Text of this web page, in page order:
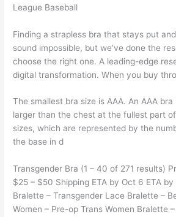
League Baseball
Finding a strapless bra that stays put
sound impossible, but we’ve done the
choose the right one. A leading-edge
digital transformation. When you buy
The smallest bra size is AAA. An AAA
larger than the chest at the fullest part
sizes, which are represented by the
the base in d
Transgender Bra (1 – 40 of 271 results)
$25 – $50 Shipping ETA by Oct 6 ETA
Bralette – Transgender Lace Bralette –
Women – Pre-op Trans Women Bralette